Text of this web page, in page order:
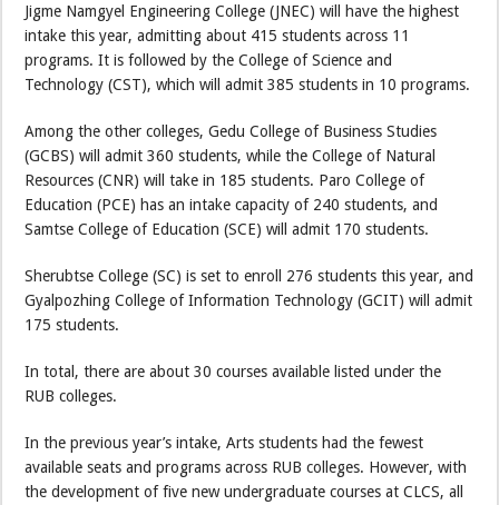
Jigme Namgyel Engineering College (JNEC) will have the highest
intake this year, admitting about 415 students across 11
programs. It is followed by the College of Science and
Technology (CST), which will admit 385 students in 10 programs.
Among the other colleges, Gedu College of Business Studies
(GCBS) will admit 360 students, while the College of Natural
Resources (CNR) will take in 185 students. Paro College of
Education (PCE) has an intake capacity of 240 students, and
Samtse College of Education (SCE) will admit 170 students.
Sherubtse College (SC) is set to enroll 276 students this year, and
Gyalpozhing College of Information Technology (GCIT) will admit
175 students.
In total, there are about 30 courses available listed under the
RUB colleges.
In the previous year’s intake, Arts students had the fewest
available seats and programs across RUB colleges. However, with
the development of five new undergraduate courses at CLCS, all